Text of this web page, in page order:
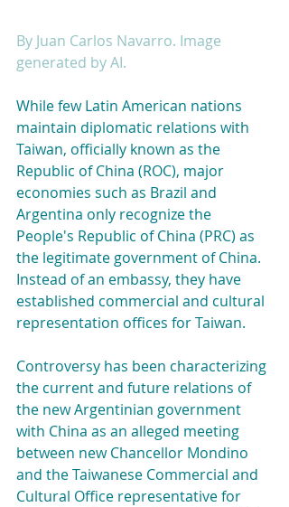
By Juan Carlos Navarro. Image
generated by AI.
While few Latin American nations
maintain diplomatic relations with
Taiwan, officially known as the
Republic of China (ROC), major
economies such as Brazil and
Argentina only recognize the
People's Republic of China (PRC) as
the legitimate government of China.
Instead of an embassy, they have
established commercial and cultural
representation offices for Taiwan.
Controversy has been characterizing
the current and future relations of
the new Argentinian government
with China as an alleged meeting
between new Chancellor Mondino
and the Taiwanese Commercial and
Cultural Office representative for